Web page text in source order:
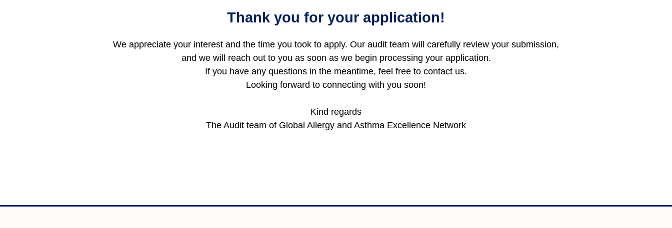
Thank you for your application!
We appreciate your interest and the time you took to apply. Our audit team will carefully review your submission,
and we will reach out to you as soon as we begin processing your application.
If you have any questions in the meantime, feel free to contact us.
Looking forward to connecting with you soon!
Kind regards
The Audit team of Global Allergy and Asthma Excellence Network